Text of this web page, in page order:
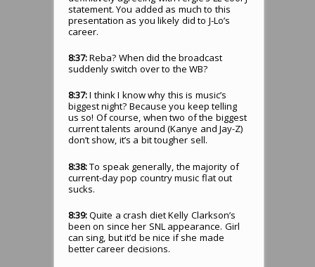
statement. You added as much to this
presentation as you likely did to J-Lo’s
career.
8:37:Reba? When did the broadcast
suddenly switch over to the WB?
8:37:I think I know why this is music’s
biggest night? Because you keep telling
us so! Of course, when two of the biggest
current talents around (Kanye and Jay-Z)
don’t show, it’s a bit tougher sell.
8:38:To speak generally, the majority of
current-day pop country music flat out
sucks.
8:39:Quite a crash diet Kelly Clarkson’s
been on since her SNL appearance. Girl
can sing, but it’d be nice if she made
better career decisions.